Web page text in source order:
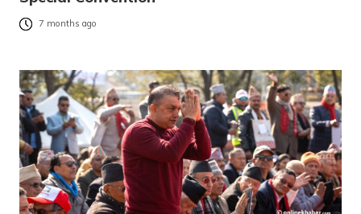
7 months ago